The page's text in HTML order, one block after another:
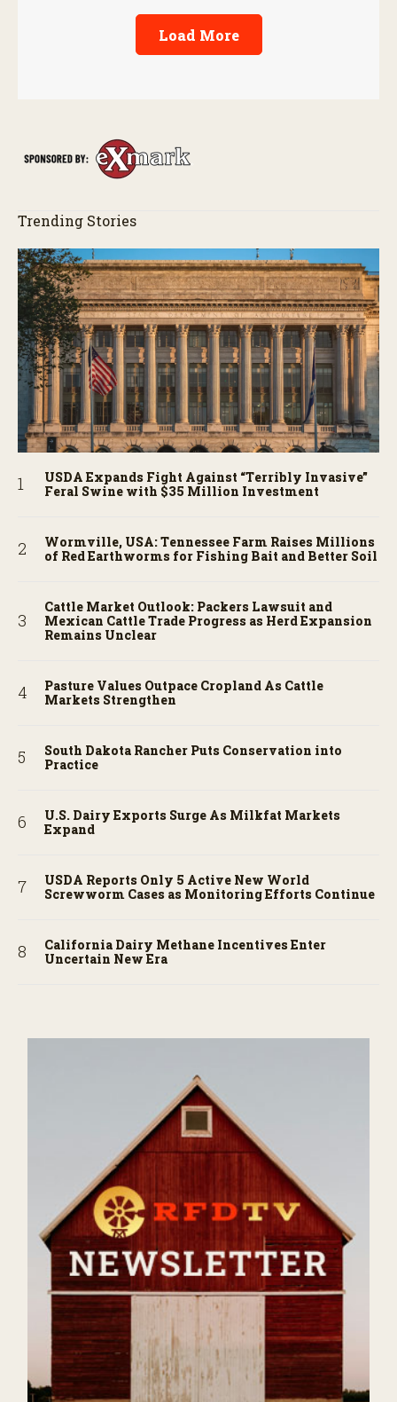
Load More
Trending Stories
USDA Expands Fight Against “Terribly Invasive”
Feral Swine with $35 Million Investment
Wormville, USA: Tennessee Farm Raises Millions
of Red Earthworms for Fishing Bait and Better Soil
Cattle Market Outlook: Packers Lawsuit and
Mexican Cattle Trade Progress as Herd Expansion
Remains Unclear
Pasture Values Outpace Cropland As Cattle
Markets Strengthen
South Dakota Rancher Puts Conservation into
Practice
U.S. Dairy Exports Surge As Milkfat Markets
Expand
USDA Reports Only 5 Active New World
Screwworm Cases as Monitoring Efforts Continue
California Dairy Methane Incentives Enter
Uncertain New Era